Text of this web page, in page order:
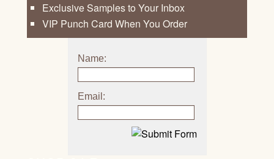
Exclusive Samples to Your Inbox
VIP Punch Card When You Order
Name:
Email: